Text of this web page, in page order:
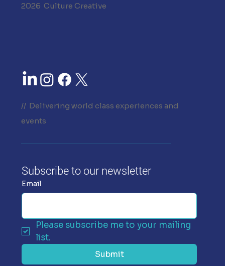
2026 Culture Creative
// Delivering world class experiences and
events
Subscribe to our newsletter
Email
Please subscribe me to your mailing
list.
Submit